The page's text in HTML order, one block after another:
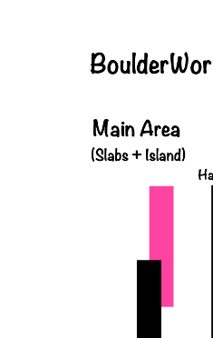
Saturday/
028 90 662 007
Social